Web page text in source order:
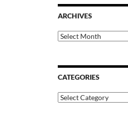
ARCHIVES
Archives
CATEGORIES
Categories